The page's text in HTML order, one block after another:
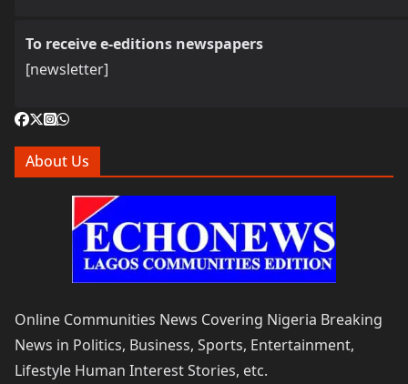
To receive e-editions newspapers
[newsletter]
About Us
Online Communities News Covering Nigeria Breaking
News in Politics, Business, Sports, Entertainment,
Lifestyle Human Interest Stories, etc.